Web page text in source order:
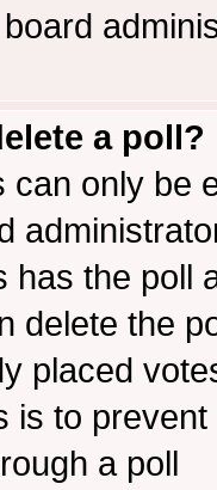
a poll?
can only be
has the poll
delete the
placed
is to
a poll